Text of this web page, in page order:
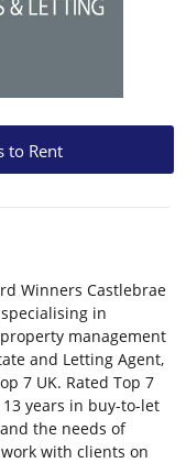
to Rent
Winners Castlebrae
in
management
and Letting Agent,
7 UK. Rated Top 7
13 years in buy-to-let
the needs of
with clients on